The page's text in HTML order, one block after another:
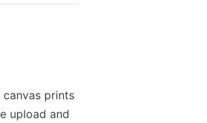
prints
upload and